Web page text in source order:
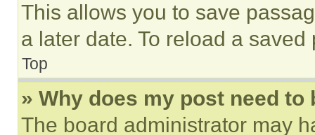
This allows you to save
a later date. To reload a
Top
» Why does my post need to
The board administrator may